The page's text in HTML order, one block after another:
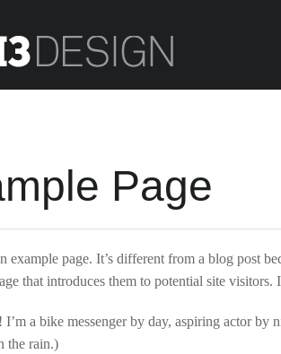
Page
example page. It’s different from a blog post
that introduces them to potential site visitors.
I’m a bike messenger by day, aspiring actor
the rain.)